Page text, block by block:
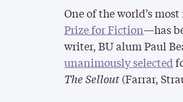
One of the world’s
Prize for Fiction—has
writer, BU alum Paul
unanimously selected
The Sellout(Farrar,